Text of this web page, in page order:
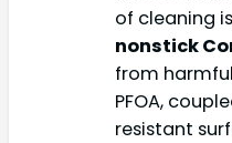
of cleaning
nonstick
from
PFOA,
resistant